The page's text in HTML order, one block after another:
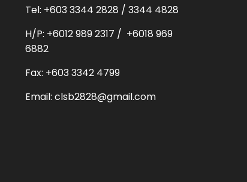
Tel: +603 3344 2828 / 3344 4828
H/P: +6012 989 2317 / +6018 969
6882
Fax: +603 3342 4799
Email: clsb2828@gmail.com